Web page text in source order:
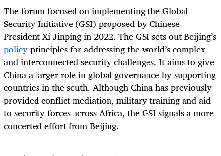
The forum focused on implementing the Global
Security Initiative (GSI) proposed by Chinese
President Xi Jinping in 2022. The GSI sets out Beijing’s
policyprinciples for addressing the world’s complex
and interconnected security challenges. It aims to give
China a larger role in global governance by supporting
countries in the south. Although China has previously
provided conflict mediation, military training and aid
to security forces across Africa, the GSI signals a more
concerted effort from Beijing.